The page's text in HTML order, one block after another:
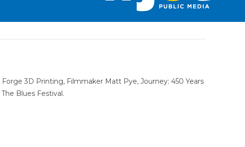
3D Printing, Filmmaker Matt Pye, Journey: 450 Years
Blues Festival.